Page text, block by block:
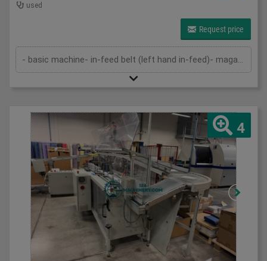
used
Request price
- basic machine- in-feed belt (left hand in-feed)- magazine- pressing device- cutting device- delivery- cutting cassettes- 2 set...
4